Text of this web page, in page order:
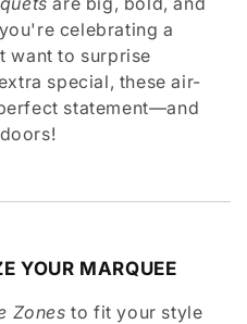
celebrating a
want to surprise
special, these air-
statement—and
YOUR MARQUEE
Zones to fit your style